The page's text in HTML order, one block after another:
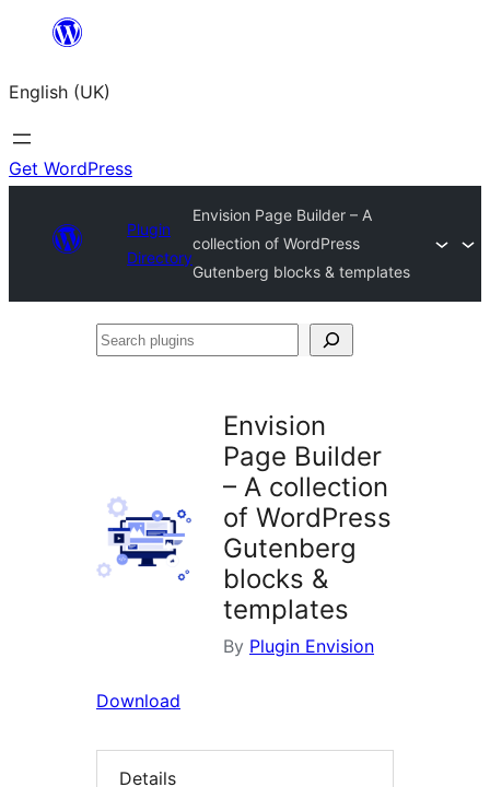
content
English (UK)
Get WordPress
Plugin
Directory
Envision Page Builder – A
collection of WordPress
Gutenberg blocks & templates
Search
Envision
Page Builder
– A collection
of WordPress
Gutenberg
blocks &
templates
By Plugin Envision
Download
Details